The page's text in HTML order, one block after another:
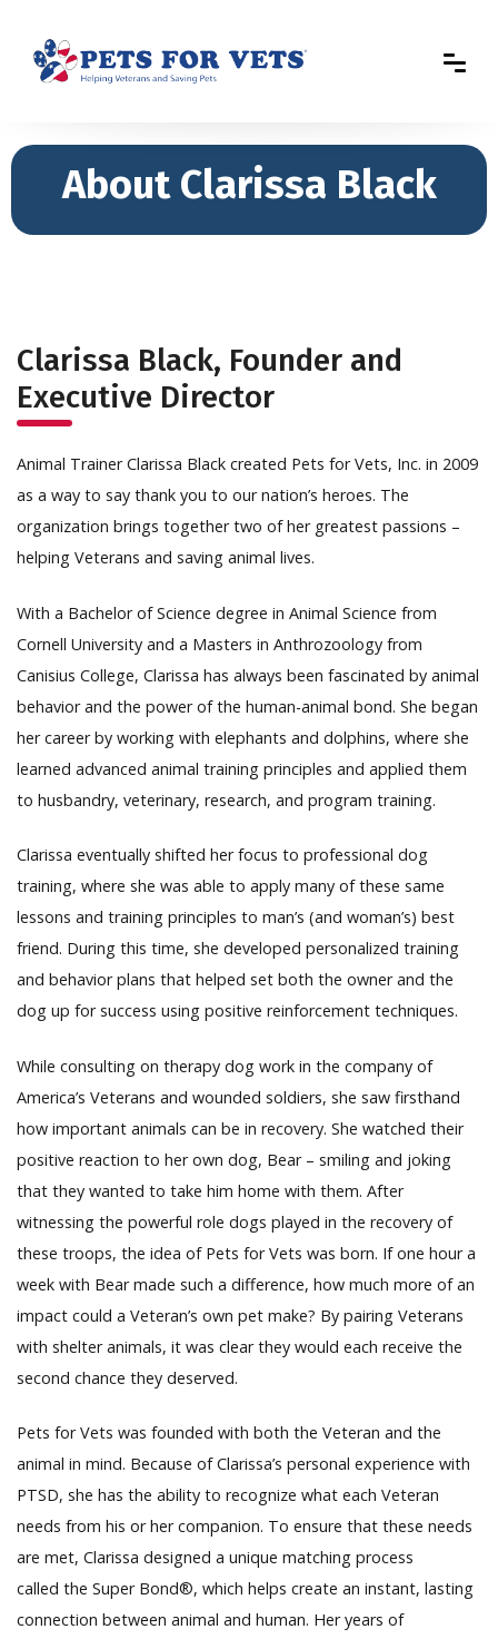
About Clarissa Black
Clarissa Black, Founder and
Executive Director
Animal Trainer Clarissa Black created Pets for Vets, Inc. in 2009
as a way to say thank you to our nation’s heroes. The
organization brings together two of her greatest passions –
helping Veterans and saving animal lives.
With a Bachelor of Science degree in Animal Science from
Cornell University and a Masters in Anthrozoology from
Canisius College, Clarissa has always been fascinated by animal
behavior and the power of the human-animal bond. She began
her career by working with elephants and dolphins, where she
learned advanced animal training principles and applied them
to husbandry, veterinary, research, and program training.
Clarissa eventually shifted her focus to professional dog
training, where she was able to apply many of these same
lessons and training principles to man’s (and woman’s) best
friend. During this time, she developed personalized training
and behavior plans that helped set both the owner and the
dog up for success using positive reinforcement techniques.
While consulting on therapy dog work in the company of
America’s Veterans and wounded soldiers, she saw firsthand
how important animals can be in recovery. She watched their
positive reaction to her own dog, Bear – smiling and joking
that they wanted to take him home with them. After
witnessing the powerful role dogs played in the recovery of
these troops, the idea of Pets for Vets was born. If one hour a
week with Bear made such a difference, how much more of an
impact could a Veteran’s own pet make? By pairing Veterans
with shelter animals, it was clear they would each receive the
second chance they deserved.
Pets for Vets was founded with both the Veteran and the
animal in mind. Because of Clarissa’s personal experience with
PTSD, she has the ability to recognize what each Veteran
needs from his or her companion. To ensure that these needs
are met, Clarissa designed a unique matching process
called the Super Bond®, which helps create an instant, lasting
connection between animal and human. Her years of